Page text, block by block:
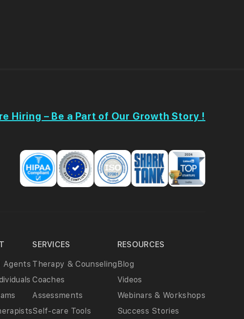
Hiring – Be a Part of Our Growth Story !
Agents
SERVICES
Therapy & Counseling
Coaches
Assessments
Self-care Tools
RESOURCES
Blog
Videos
Webinars & Workshops
Success Stories